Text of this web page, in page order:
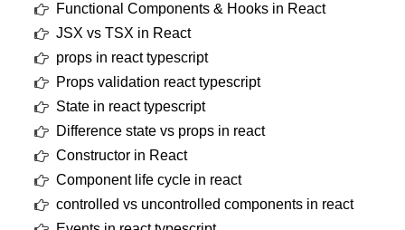
Functional Components & Hooks in React
JSX vs TSX in React
props in react typescript
Props validation react typescript
State in react typescript
Difference state vs props in react
Constructor in React
Component life cycle in react
controlled vs uncontrolled components in react